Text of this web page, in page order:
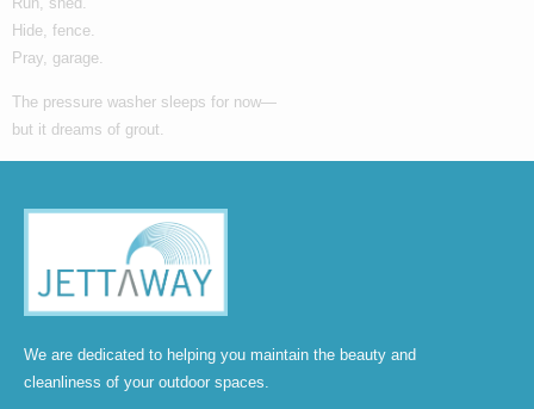
Hide, fence.
Pray, garage.
The pressure washer sleeps for now—
but it dreams of grout.
We are dedicated to helping you maintain the beauty and
cleanliness of your outdoor spaces.